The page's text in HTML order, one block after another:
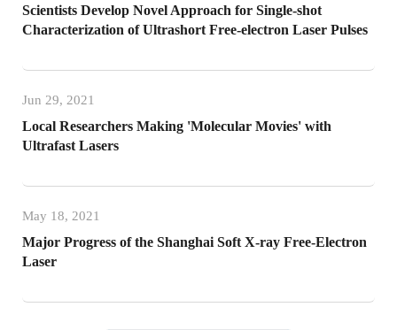
Scientists Develop Novel Approach for Single-shot
Characterization of Ultrashort Free-electron Laser Pulses
Jun 29, 2021
Local Researchers Making 'Molecular Movies' with
Ultrafast Lasers
May 18, 2021
Major Progress of the Shanghai Soft X-ray Free-Electron
Laser